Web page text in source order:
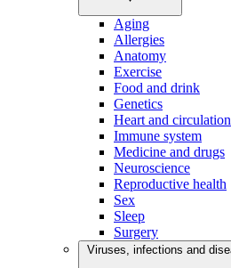
Aging
Allergies
Anatomy
Exercise
Food and drink
Genetics
Heart and circulation
Immune system
Medicine and drugs
Neuroscience
Reproductive health
Sex
Sleep
Surgery